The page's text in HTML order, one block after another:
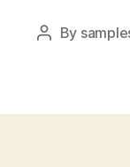
Post
By